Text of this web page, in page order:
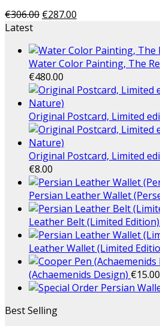
€306.00 €287.00
Latest
Water Color Painting, The
€480.00
Original Postcard, Limited
Original Postcard, Limited
€8.00
Persian Leather Wallet
Leather Belt (Limited Edition)
Leather Wallet (Limited
(Achaemenids Design) €15.00
Persian
Best Selling